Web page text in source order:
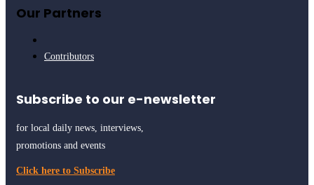
Our Partners
Contributors
Subscribe to our e-newsletter
for local daily news, interviews,
promotions and events
Click here to Subscribe